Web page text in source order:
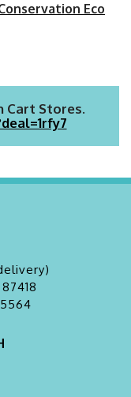
Eco
Cart Stores.